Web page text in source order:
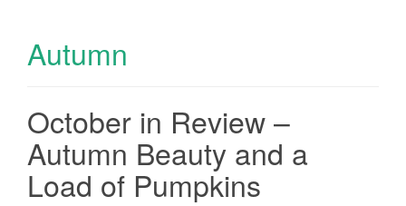
Autumn
October in Review –
Autumn Beauty and a
Load of Pumpkins